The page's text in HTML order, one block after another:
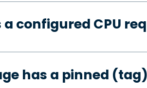
configured CPU
has a pinned